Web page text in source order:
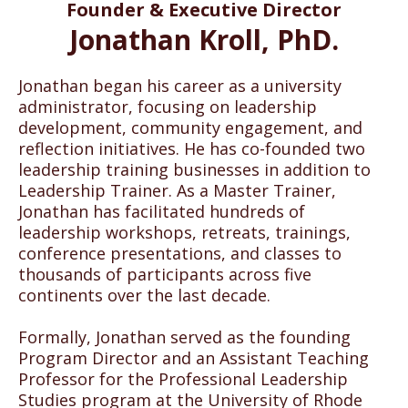
matter of justice and equity
Leadership Trainer believes that Black lives matter. We
support tactical and tangible actions that aid in the
process of dismantling 400+ years of oppression
represented by white privilege and white supremacy.
Namely, we condemn individual and institutional racism;
acts of violence against Blacks, Indigenous, and other
People of Color; and the systemic oppression that hinders
equity—including, but not limited to disparities in
education, employment, and opportunities for social
advancement.
understanding, illuminating, and challenging systemic
oppression. This work can be a vehicle to identify blind
spots, disable barriers, and provide access to the decision-
making spaces where people have historically been
exempt. We strive to utilize our platform to address
Founder & Executive Director
Jonathan Kroll, PhD.
Jonathan began his career as a university
administrator, focusing on leadership
development, community engagement, and
reflection initiatives. He has co-founded two
leadership training businesses in addition to
Leadership Trainer. As a Master Trainer,
Jonathan has facilitated hundreds of
leadership workshops, retreats, trainings,
conference presentations, and classes to
thousands of participants across five
continents over the last decade.
Formally, Jonathan served as the founding
Program Director and an Assistant Teaching
Professor for the Professional Leadership
Studies program at the University of Rhode